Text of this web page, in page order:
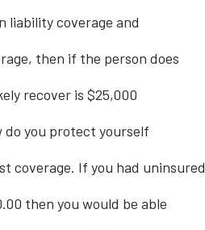
liability coverage and
then if the person does
recover is $25,000
do you protect yourself
coverage. If you had uninsured
then you would be able